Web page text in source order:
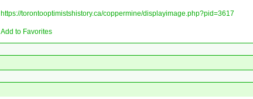
https://torontooptimistshistory.ca/coppermine/displayimage.php?pid=3617
Add to Favorites